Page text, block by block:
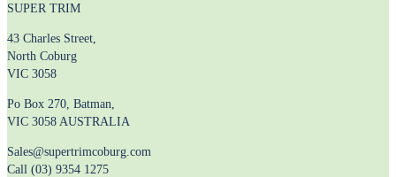
SUPER TRIM
43 Charles Street,
North Coburg
VIC 3058
Po Box 270, Batman,
VIC 3058 AUSTRALIA
Sales@supertrimcoburg.com
Call (03) 9354 1275